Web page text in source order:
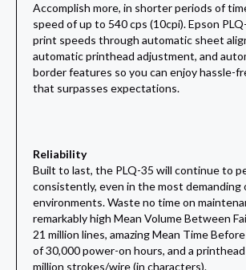
Accomplish more, in shorter periods of
speed of up to 540 cps (10cpi). Epson
print speeds through automatic sheet
automatic printhead adjustment, and
border features so you can enjoy hassle-
that surpasses expectations.
Reliability
Built to last, the PLQ-35 will continue to
consistently, even in the most demanding
environments. Waste no time on
remarkably high Mean Volume Between
21 million lines, amazing Mean Time
of 30,000 power-on hours, and a
million strokes/wire (in characters).